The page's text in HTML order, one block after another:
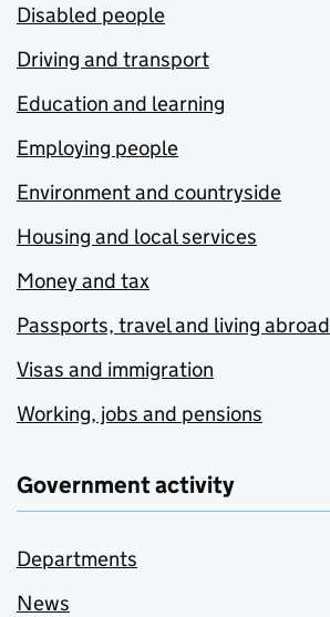
Disabled people
Driving and transport
Education and learning
Employing people
Environment and countryside
Housing and local services
Money and tax
Passports, travel and living abroad
Visas and immigration
Working, jobs and pensions
Government activity
Departments
News